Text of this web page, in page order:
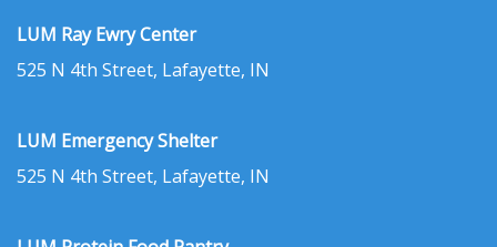
LUM Ray Ewry Center
525 N 4th Street, Lafayette, IN
LUM Emergency Shelter
525 N 4th Street, Lafayette, IN